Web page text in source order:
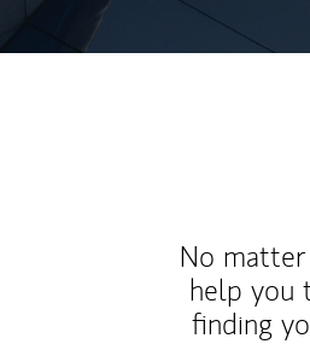
No
help you
finding